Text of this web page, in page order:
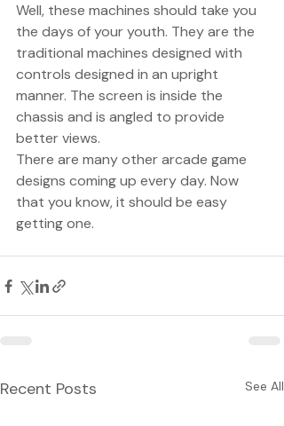
Well, these machines should take you
the days of your youth. They are the
traditional machines designed with
controls designed in an upright
manner. The screen is inside the
chassis and is angled to provide
better views.
There are many other arcade game
designs coming up every day. Now
that you know, it should be easy
getting one.
Recent Posts See All